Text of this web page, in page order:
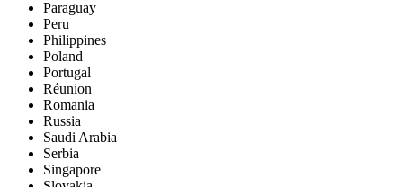
Paraguay
Peru
Philippines
Poland
Portugal
Réunion
Romania
Russia
Saudi Arabia
Serbia
Singapore